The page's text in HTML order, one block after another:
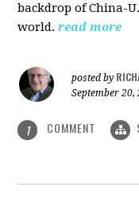
backdrop of China-
world. read more
posted by
September 20,
1 COMMENT